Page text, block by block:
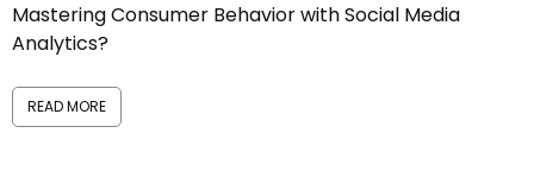
Manage Reputational Risks like a PRO!